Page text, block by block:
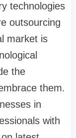
technologies
outsourcing
market is
the
them.
in
with